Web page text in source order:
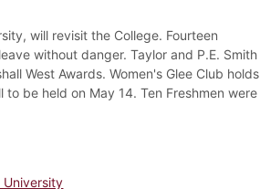
will revisit the College. Fourteen
without danger. Taylor and P.E. Smith
West Awards. Women's Glee Club holds
be held on May 14. Ten Freshmen were
University